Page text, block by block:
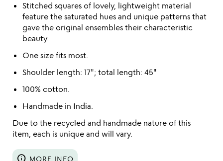
Stitched squares of lovely, lightweight material
feature the saturated hues and unique patterns that
gave the original ensembles their characteristic
beauty.
One size fits most.
Shoulder length: 17"; total length: 45"
100% cotton.
Handmade in India.
Due to the recycled and handmade nature of this
item, each is unique and will vary.
MORE INFO